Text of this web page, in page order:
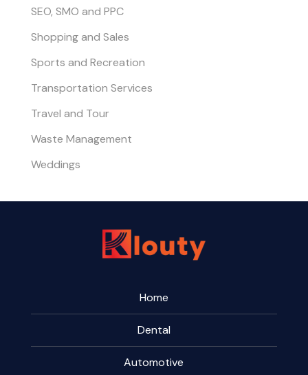
SEO, SMO and PPC
Shopping and Sales
Sports and Recreation
Transportation Services
Travel and Tour
Waste Management
Weddings
Home
Dental
Automotive